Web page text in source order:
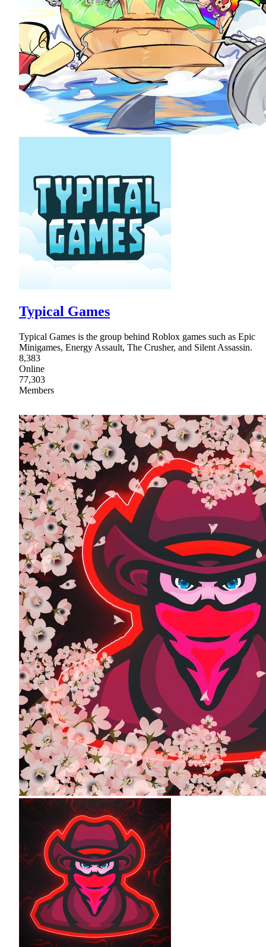
Typical Games
Typical Games is the group behind Roblox games such as Epic
Minigames, Energy Assault, The Crusher, and Silent Assassin.
8,383
Online
77,303
Members